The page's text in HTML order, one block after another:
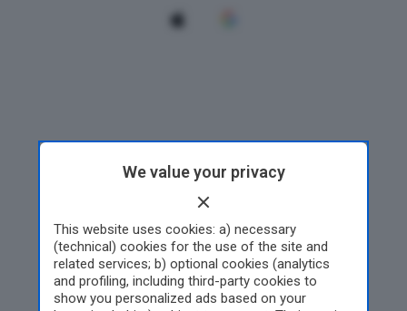
We value your privacy
This website uses cookies: a) necessary
(technical) cookies for the use of the site and
related services; b) optional cookies (analytics
and profiling, including third-party cookies to
show you personalized ads based on your